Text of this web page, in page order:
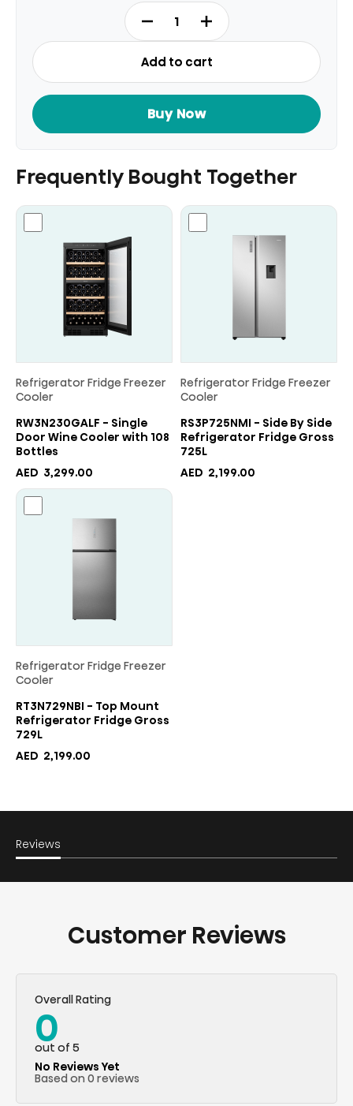
RT3N328NAB
-
Top
Mount
Refrigerator
Fridge
Gross
328L
Add to cart
Buy Now
Frequently Bought Together
Refrigerator Fridge Freezer
Cooler
RW3N230GALF - Single
Door Wine Cooler with 108
Bottles
AED 3,299.00
Refrigerator Fridge Freezer
Cooler
RS3P725NMI - Side By Side
Refrigerator Fridge Gross
725L
AED 2,199.00
Refrigerator Fridge Freezer
Cooler
RT3N729NBI - Top Mount
Refrigerator Fridge Gross
729L
AED 2,199.00
Reviews
Customer Reviews
Overall Rating
0
out of 5
No Reviews Yet
Based on 0 reviews